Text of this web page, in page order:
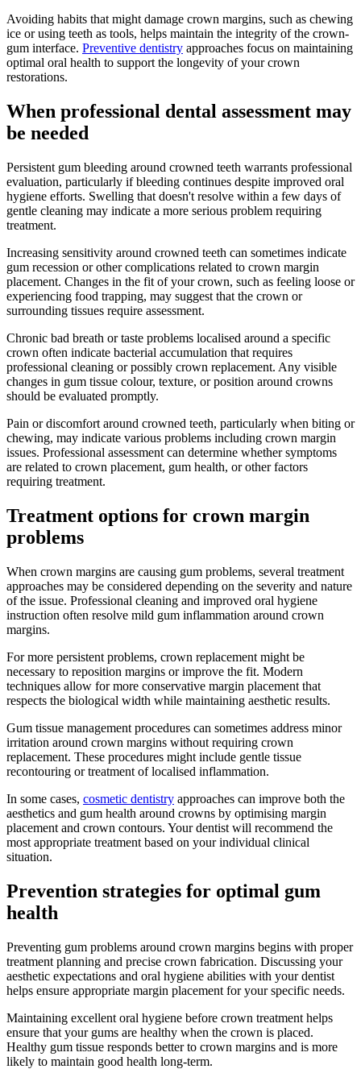
Avoiding habits that might damage crown margins, such as chewing
ice or using teeth as tools, helps maintain the integrity of the crown-
gum interface. Preventive dentistry approaches focus on maintaining
optimal oral health to support the longevity of your crown
restorations.
When professional dental assessment may
be needed
Persistent gum bleeding around crowned teeth warrants professional
evaluation, particularly if bleeding continues despite improved oral
hygiene efforts. Swelling that doesn't resolve within a few days of
gentle cleaning may indicate a more serious problem requiring
treatment.
Increasing sensitivity around crowned teeth can sometimes indicate
gum recession or other complications related to crown margin
placement. Changes in the fit of your crown, such as feeling loose or
experiencing food trapping, may suggest that the crown or
surrounding tissues require assessment.
Chronic bad breath or taste problems localised around a specific
crown often indicate bacterial accumulation that requires
professional cleaning or possibly crown replacement. Any visible
changes in gum tissue colour, texture, or position around crowns
should be evaluated promptly.
Pain or discomfort around crowned teeth, particularly when biting or
chewing, may indicate various problems including crown margin
issues. Professional assessment can determine whether symptoms
are related to crown placement, gum health, or other factors
requiring treatment.
Treatment options for crown margin
problems
When crown margins are causing gum problems, several treatment
approaches may be considered depending on the severity and nature
of the issue. Professional cleaning and improved oral hygiene
instruction often resolve mild gum inflammation around crown
margins.
For more persistent problems, crown replacement might be
necessary to reposition margins or improve the fit. Modern
techniques allow for more conservative margin placement that
respects the biological width while maintaining aesthetic results.
Gum tissue management procedures can sometimes address minor
irritation around crown margins without requiring crown
replacement. These procedures might include gentle tissue
recontouring or treatment of localised inflammation.
In some cases, cosmetic dentistry approaches can improve both the
aesthetics and gum health around crowns by optimising margin
placement and crown contours. Your dentist will recommend the
most appropriate treatment based on your individual clinical
situation.
Prevention strategies for optimal gum
health
Preventing gum problems around crown margins begins with proper
treatment planning and precise crown fabrication. Discussing your
aesthetic expectations and oral hygiene abilities with your dentist
helps ensure appropriate margin placement for your specific needs.
Maintaining excellent oral hygiene before crown treatment helps
ensure that your gums are healthy when the crown is placed.
Healthy gum tissue responds better to crown margins and is more
likely to maintain good health long-term.